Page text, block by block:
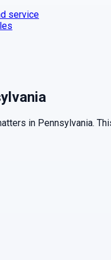
service
in Pennsylvania.